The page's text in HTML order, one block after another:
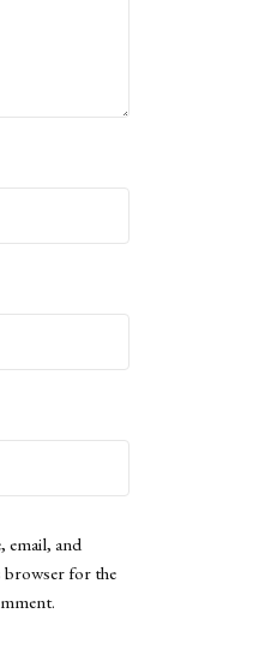
email, and
browser for the